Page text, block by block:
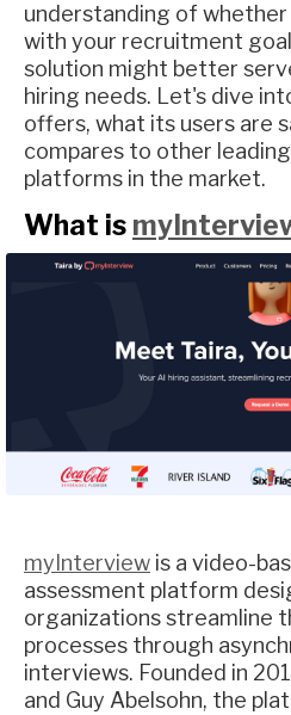
understanding of
with your recruitment
solution might better
hiring needs. Let's dive
offers, what its users are
compares to other
platforms in the market.
What is
myInterview is a video-
assessment platform
organizations streamline
processes through
interviews. Founded in
and Guy Abelsohn, the